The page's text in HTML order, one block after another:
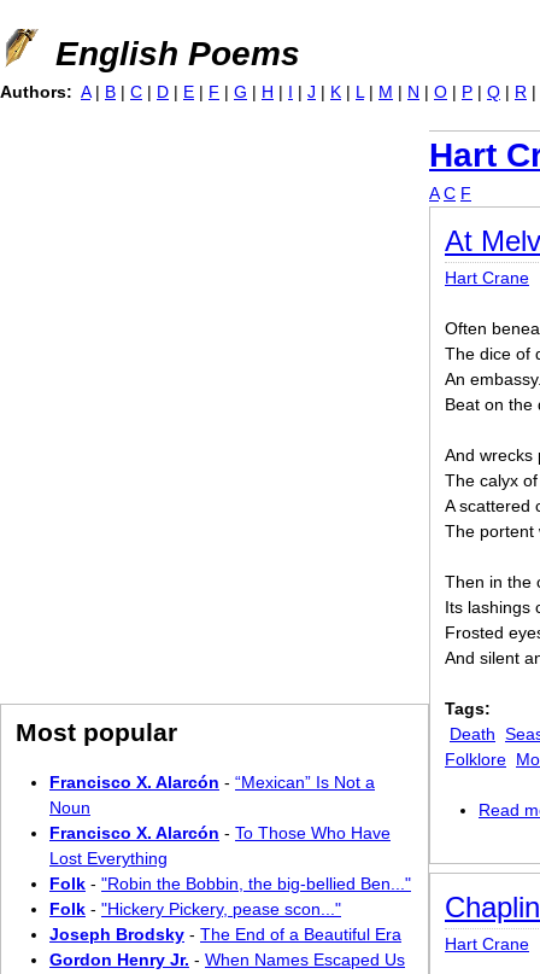
Jump to navigation
English Poems
Hart
A C F
At
Hart Crane
Often
The dice of
An
Beat on the
And wrecks
The calyx
A scattered
The portent
Then in the
Its lashings
Frosted
And silent
Tags:
Death
Folklore
Read
Hart Crane
Authors: A | B | C | D | E | F | G | H | I | J | K | L | M | N | O | P | Q | R |
Most popular
Francisco X. Alarcón - “Mexican” Is Not a
Noun
Francisco X. Alarcón - To Those Who Have
Lost Everything
Folk - "Robin the Bobbin, the big-bellied Ben..."
Folk - "Hickery Pickery, pease scon..."
Joseph Brodsky - The End of a Beautiful Era
Gordon Henry Jr. - When Names Escaped Us